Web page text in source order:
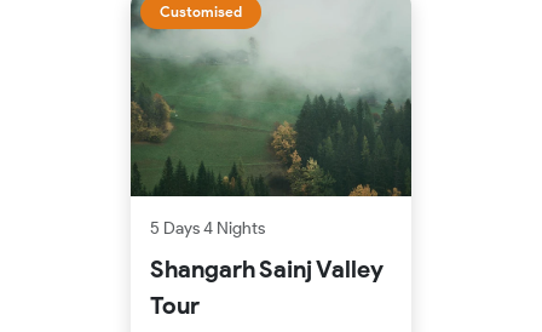
Customised
5 Days 4 Nights
Shangarh Sainj Valley
Tour